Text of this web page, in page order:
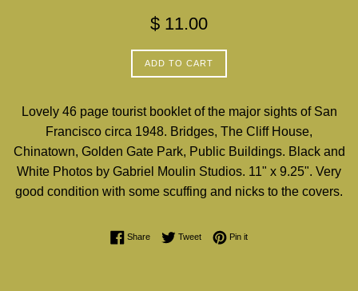
Regular
$ 11.00
ADD TO CART
Lovely 46 page tourist booklet of the major sights of San
Francisco circa 1948. Bridges, The Cliff House,
Chinatown, Golden Gate Park, Public Buildings. Black and
White Photos by Gabriel Moulin Studios. 11" x 9.25". Very
good condition with some scuffing and nicks to the covers.
ShareShare on Facebook
TweetTweet on Twitter
Pin itPin on Pinterest